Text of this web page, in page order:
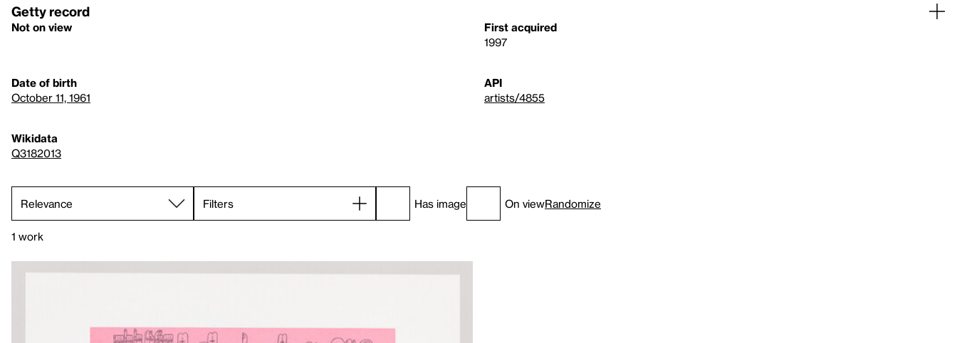
Getty record
Not on view
First acquired
1997
Date of birth
October 11, 1961
API
artists/4855
Wikidata
Q3182013
Filters Has image On viewRandomize
1 work